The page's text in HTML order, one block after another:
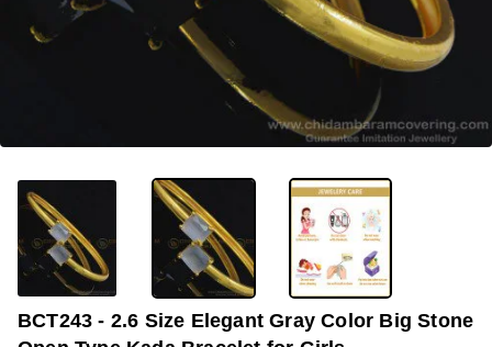
BCT243 - 2.6 Size Elegant Gray Color Big Stone